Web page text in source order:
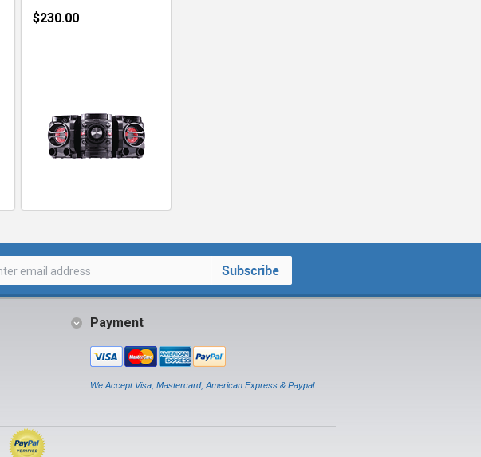
$230.00
Payment
We Accept Visa, Mastercard, American Express & Paypal.